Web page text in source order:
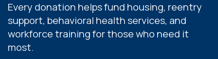
Every donation helps fund housing, reentry
support, behavioral health services, and
workforce training for those who need it
most.